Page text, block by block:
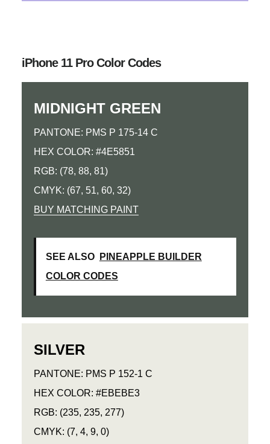
iPhone 11 Pro Color Codes
MIDNIGHT GREEN
PANTONE: PMS P 175-14 C
HEX COLOR: #4E5851
RGB: (78, 88, 81)
CMYK: (67, 51, 60, 32)
BUY MATCHING PAINT
SEE ALSO
PINEAPPLE BUILDER
COLOR CODES
SILVER
PANTONE: PMS P 152-1 C
HEX COLOR: #EBEBE3
RGB: (235, 235, 277)
CMYK: (7, 4, 9, 0)